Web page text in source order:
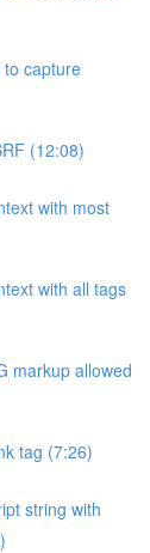
to capture
(12:08)
with most
with all tags
markup allowed
tag (7:26)
string with